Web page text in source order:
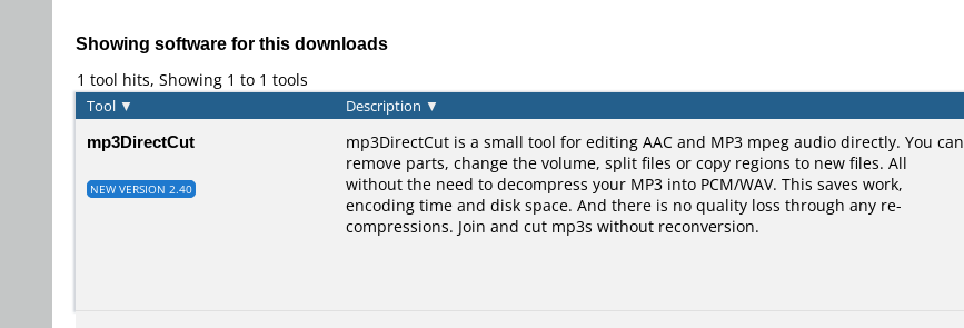
Showing software for this downloads
1 tool hits, Showing 1 to 1 tools
Tool ▼ Description ▼
mp3DirectCut
NEW VERSION 2.40
mp3DirectCut is a small tool for editing AAC and MP3 mpeg audio directly. You can
remove parts, change the volume, split files or copy regions to new files. All
without the need to decompress your MP3 into PCM/WAV. This saves work,
encoding time and disk space. And there is no quality loss through any re-
compressions. Join and cut mp3s without reconversion.